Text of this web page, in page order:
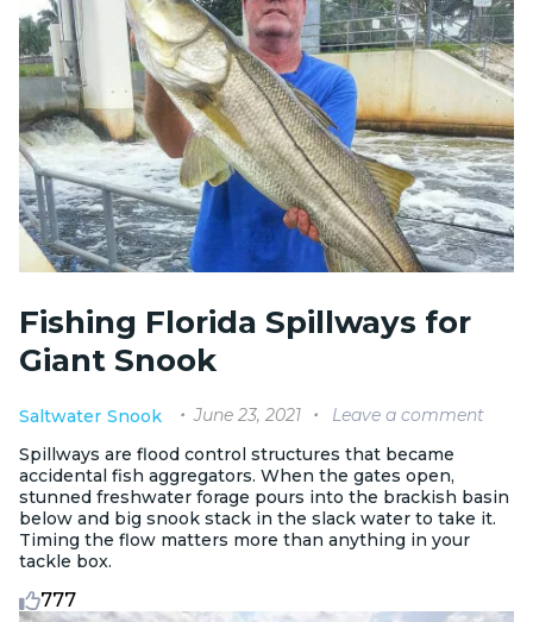
Fishing Florida Spillways for
Giant Snook
Saltwater Snook June 23, 2021
Leave a comment
Spillways are flood control structures that became
accidental fish aggregators. When the gates open,
stunned freshwater forage pours into the brackish basin
below and big snook stack in the slack water to take it.
Timing the flow matters more than anything in your
tackle box.
777